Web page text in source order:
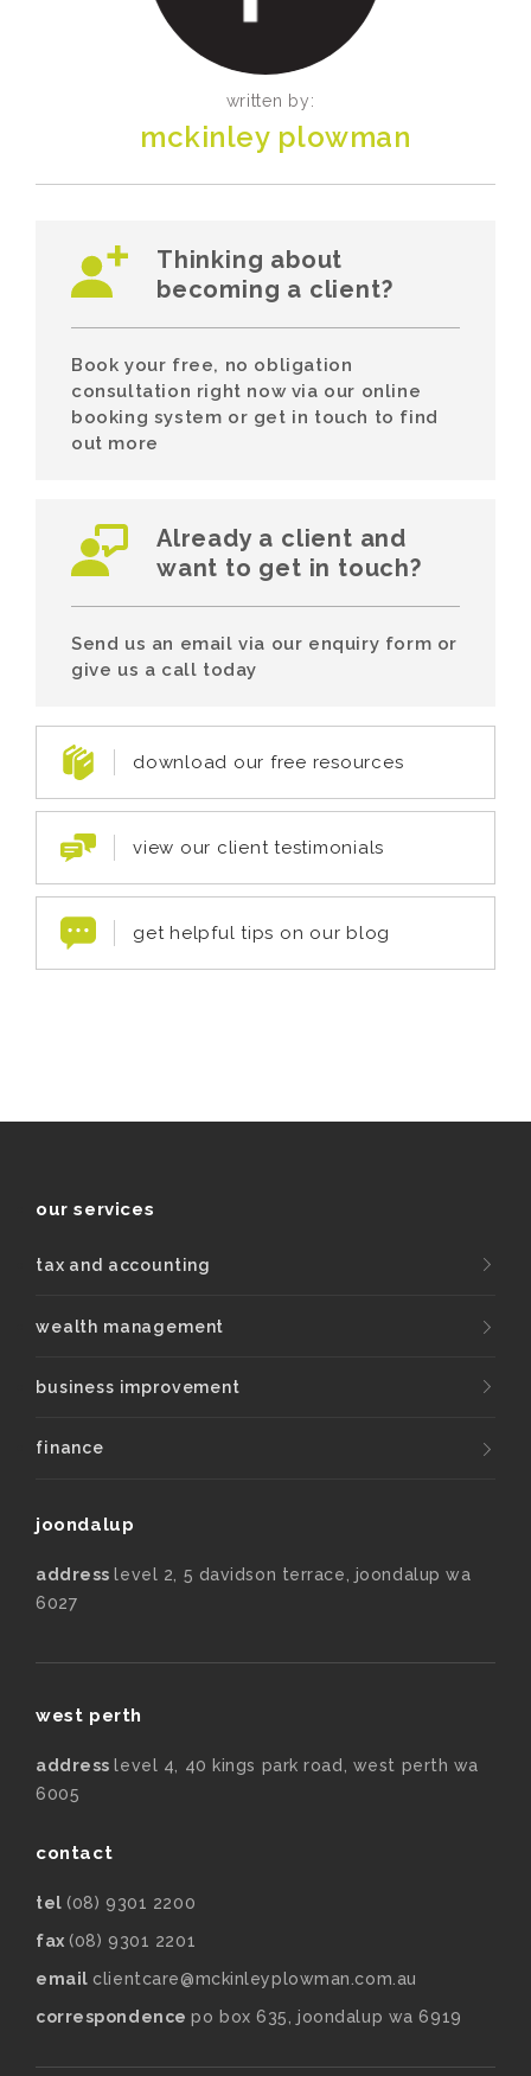
written by:
mckinley plowman
Thinking about
becoming a client?
Book your free, no obligation
consultation right now via our online
booking system or get in touch to find
out more
Already a client and
want to get in touch?
Send us an email via our enquiry form or
give us a call today
download our free resources
view our client testimonials
get helpful tips on our blog
our services
tax and accounting
wealth management
business improvement
finance
joondalup
addresslevel 2, 5 davidson terrace, joondalup wa
6027
west perth
addresslevel 4, 40 kings park road, west perth wa
6005
contact
tel (08) 9301 2200
fax (08) 9301 2201
email clientcare@mckinleyplowman.com.au
correspondencepo box 635, joondalup wa 6919